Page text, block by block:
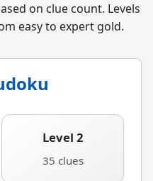
on clue count. Levels
easy to expert gold.
Level 2
35 clues